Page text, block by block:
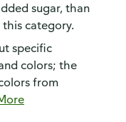
sugar, than
category.
specific
colors; the
from